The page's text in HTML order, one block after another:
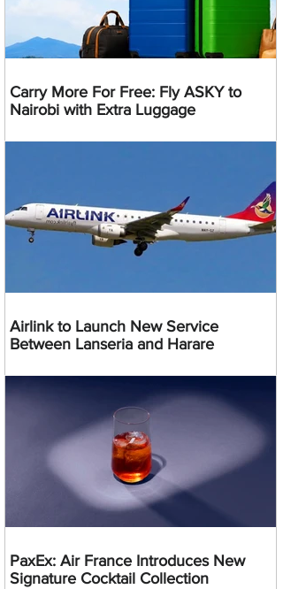
Carry More For Free: Fly ASKY to
Nairobi with Extra Luggage
Airlink to Launch New Service
Between Lanseria and Harare
PaxEx: Air France Introduces New
Signature Cocktail Collection